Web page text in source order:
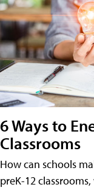
6 Ways to
Classrooms
How can schools
preK-12